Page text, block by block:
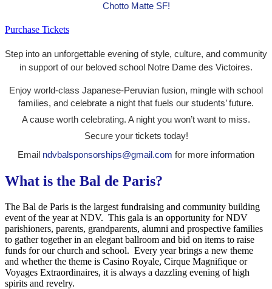
Chotto Matte SF!
Purchase Tickets
Step into an unforgettable evening of style, culture, and community
in support of our beloved school Notre Dame des Victoires.
Enjoy world-class Japanese-Peruvian fusion, mingle with school
families, and celebrate a night that fuels our students’ future.
A cause worth celebrating. A night you won’t want to miss.
Secure your tickets today!
Email ndvbalsponsorships@gmail.com for more information
What is the Bal de Paris?
The Bal de Paris is the largest fundraising and community building
event of the year at NDV. This gala is an opportunity for NDV
parishioners, parents, grandparents, alumni and prospective families
to gather together in an elegant ballroom and bid on items to raise
funds for our church and school. Every year brings a new theme
and whether the theme is Casino Royale, Cirque Magnifique or
Voyages Extraordinaires, it is always a dazzling evening of high
spirits and revelry.